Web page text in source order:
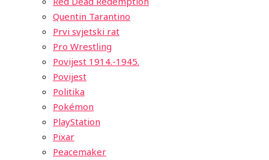
Quentin Tarantino
Prvi svjetski rat
Pro Wrestling
Povijest 1914.-1945.
Povijest
Politika
Pokémon
PlayStation
Pixar
Peacemaker